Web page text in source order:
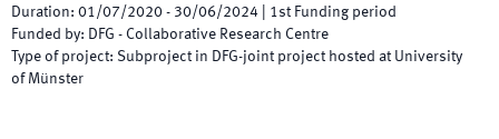
Duration: 01/07/2020 - 30/06/2024 1st Funding period
Funded by: DFG - Collaborative Research Centre
Type of project: Subproject in DFG-joint project hosted at University
of Münster